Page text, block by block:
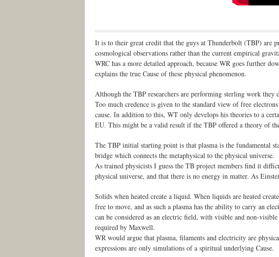
It is to their great credit that the guys at Thunderbolt (TBP) are
cosmological observations rather than the current empirical
WRC has a more detailed approach, because WR goes further
explains the true Cause of these physical phenomenon.
Although the TBP researchers are performing sterling work
Too much credence is given to the standard view of free
cause. In addition to this, WT only develops his theories to a
EU. This might be a valid result if the TBP offered a theory of
The TBP initial starting point is that plasma is the fundamental
bridge which connects the metaphysical to the physical universe.
As trained physicists I guess the TB project members find it
physical universe, and that there is no energy in matter. As
Solids when heated create a liquid. When liquids are heated
free to move, and as such a plasma has the ability to carry an
can be considered as an electric field, with visible and non-
required by Maxwell.
WR would argue that plasma, filaments and electricity are
expressions are only simulations of a spiritual underlying Cause.